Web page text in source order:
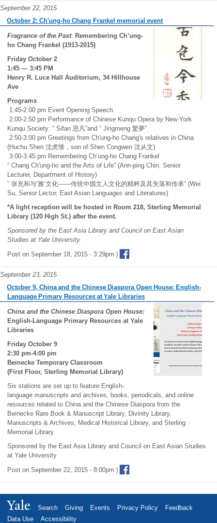
September 22, 2015
October 2: Ch'ung-ho Chang Frankel memorial event
Fragrance of the Past: Remembering Ch’ung-
ho Chang Frankel (1913-2015)
Friday October 2
1:45 — 3:45 PM
Henry R. Luce Hall Auditorium, 34 Hillhouse
Ave
Programs
1:45-2:00 pm Event Opening Speech
2:00-2:50 pm Performance of Chinese Kunqu Opera by New York
Kunqu Society: “ Sifan 思凡”and “ Jingmeng 驚夢”
2:50-3:00 pm Greetings from Ch'ung-ho Chang's relatives in China
(Huchu Shen 沈虎雏，son of Shen Congwen 沈从文)
3:00-3:45 pm Remembering Ch’ung-ho Chang Frankel
“ Chang Ch'ung-ho and the Arts of Life” (Ann-ping Chin, Senior
Lecturer, Department of History)
“ 张充和与‘雅’文化——传统中国文人文化的精粹及其失落和传承” (Wei
Su, Senior Lector, East Asian Languages and Literatures)
*A light reception will be hosted in Room 218, Sterling Memorial
Library (120 High St.) after the event.
Sponsored by the East Asia Library and Council on East Asian
Studies at Yale University.
Post on September 18, 2015 - 3:29pm |
September 23, 2015
October 9, China and the Chinese Diaspora Open House: English-
Language Primary Resources at Yale Libraries
China and the Chinese Diaspora Open House:
English-Language Primary Resources at Yale
Libraries
Friday October 9
2:30 pm-4:00 pm
Beinecke Temporary Classroom
(First Floor, Sterling Memorial Library)
Six stations are set up to feature English-
language manuscripts and archives, books, periodicals, and online
resources related to China and the Chinese Diaspora from the
Beinecke Rare Book & Manuscript Library, Divinity Library,
Manuscripts & Archives, Medical Historical Library, and Sterling
Memorial Library.
Sponsored by the East Asia Library and Council on East Asian Studies
at Yale University
Post on September 22, 2015 - 8:00pm |
Yale Search Giving Events Privacy Policy
Feedback
Data Use
Accessibility